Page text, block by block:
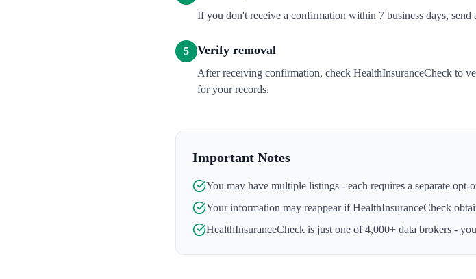
If you don't receive a confirmation within 7 business days,
5 Verify removal
After receiving confirmation, check HealthInsuranceCheck to
for your records.
Important Notes
You may have multiple listings - each requires a separate opt-
Your information may reappear ifHealthInsuranceCheck
HealthInsuranceCheck is just one of 4,000+ data brokers -